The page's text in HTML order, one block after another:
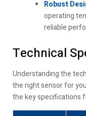
Robust
operating
reliable
Technical
Understanding the
the right sensor for
the key specifications